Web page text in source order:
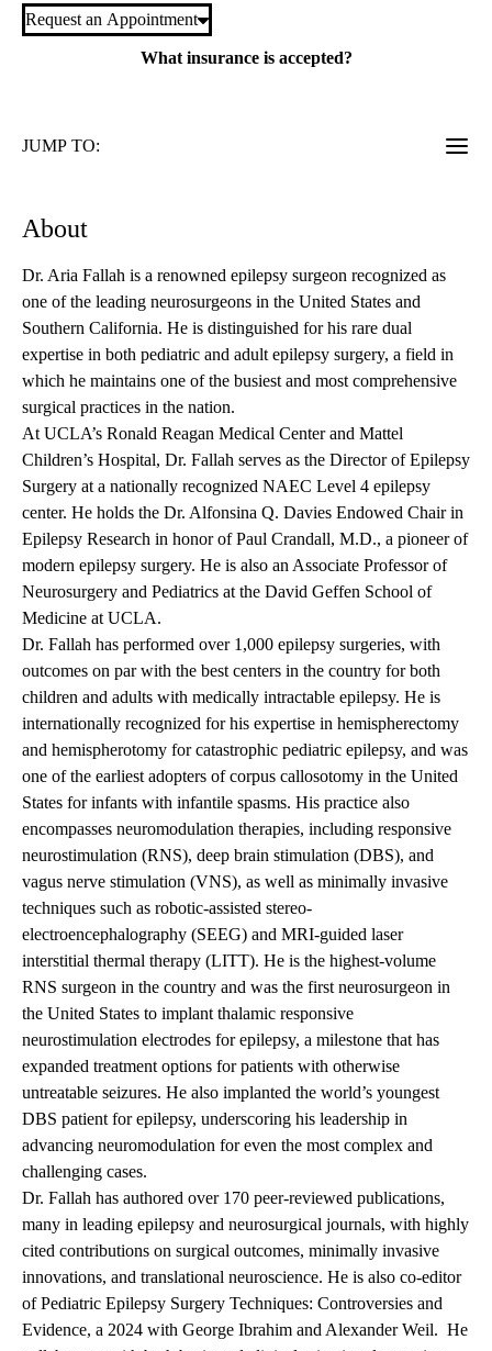
Request an Appointment
What insurance is accepted?
JUMP TO:
About
Dr. Aria Fallah is a renowned epilepsy surgeon recognized as
one of the leading neurosurgeons in the United States and
Southern California. He is distinguished for his rare dual
expertise in both pediatric and adult epilepsy surgery, a field in
which he maintains one of the busiest and most comprehensive
surgical practices in the nation.
At UCLA’s Ronald Reagan Medical Center and Mattel
Children’s Hospital, Dr. Fallah serves as the Director of Epilepsy
Surgery at a nationally recognized NAEC Level 4 epilepsy
center. He holds the Dr. Alfonsina Q. Davies Endowed Chair in
Epilepsy Research in honor of Paul Crandall, M.D., a pioneer of
modern epilepsy surgery. He is also an Associate Professor of
Neurosurgery and Pediatrics at the David Geffen School of
Medicine at UCLA.
Dr. Fallah has performed over 1,000 epilepsy surgeries, with
outcomes on par with the best centers in the country for both
children and adults with medically intractable epilepsy. He is
internationally recognized for his expertise in hemispherectomy
and hemispherotomy for catastrophic pediatric epilepsy, and was
one of the earliest adopters of corpus callosotomy in the United
States for infants with infantile spasms. His practice also
encompasses neuromodulation therapies, including responsive
neurostimulation (RNS), deep brain stimulation (DBS), and
vagus nerve stimulation (VNS), as well as minimally invasive
techniques such as robotic-assisted stereo-
electroencephalography (SEEG) and MRI-guided laser
interstitial thermal therapy (LITT). He is the highest-volume
RNS surgeon in the country and was the first neurosurgeon in
the United States to implant thalamic responsive
neurostimulation electrodes for epilepsy, a milestone that has
expanded treatment options for patients with otherwise
untreatable seizures. He also implanted the world’s youngest
DBS patient for epilepsy, underscoring his leadership in
advancing neuromodulation for even the most complex and
challenging cases.
Dr. Fallah has authored over 170 peer-reviewed publications,
many in leading epilepsy and neurosurgical journals, with highly
cited contributions on surgical outcomes, minimally invasive
innovations, and translational neuroscience. He is also co-editor
of Pediatric Epilepsy Surgery Techniques: Controversies and
Evidence, a 2024 with George Ibrahim and Alexander Weil. He